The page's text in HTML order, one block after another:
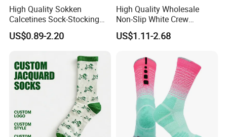
High Quality Sokken
Calcetines Sock-Stocking
Happy Funny Socks Custom
Design White Sports Yoga
Crew Cotton Men Custom
Socks
US$0.89-2.20
High Quality Wholesale
Non-Slip White Crew
Women Socks Custom Logo
Design Packaging Cotton
Grip Socks Women
US$1.11-2.68